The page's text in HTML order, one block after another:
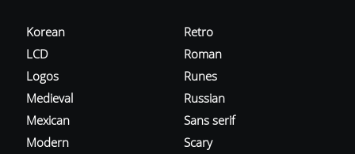
Korean
LCD
Logos
Medieval
Mexican
Modern
Retro
Roman
Runes
Russian
Sans serif
Scary